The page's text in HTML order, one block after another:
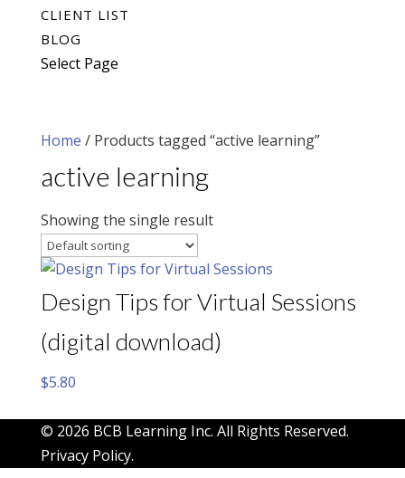
CLIENT LIST
BLOG
Select Page
Home / Products tagged “active learning”
active learning
Showing the single result
Design Tips for Virtual Sessions
(digital download)
$5.80
© 2026 BCB Learning Inc. All Rights Reserved.
Privacy Policy.